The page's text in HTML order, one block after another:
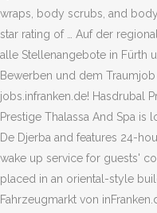
wraps, body scrubs, and
star rating of … Auf der
alle Stellenangebote in Fürth
Bewerben und dem
jobs.infranken.de! Hasdrubal
Prestige Thalassa And Spa
De Djerba and features 24-
wake up service for guests'
placed in an oriental-style
Fahrzeugmarkt von